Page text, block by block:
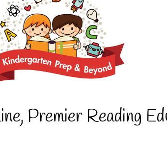
Premier Reading